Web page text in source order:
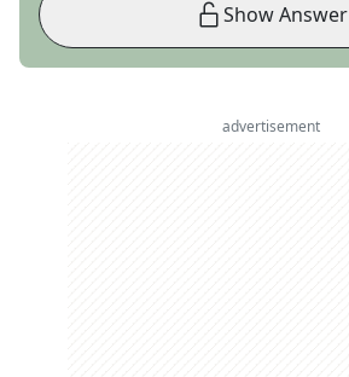
Show Answer
advertisement